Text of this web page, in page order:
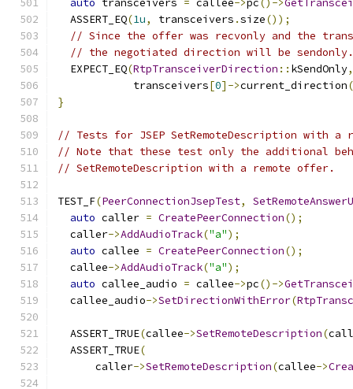
auto transceivers = callee->pc()->
  ASSERT_EQ
(1u, transceivers .size());
// Since the offer was recvonly and the
// the negotiated direction will be sendonly.
  EXPECT_EQ
(RtpTransceiverDirection :: kSendOnly,
            transceivers
[0]->current_direction
}
// Tests for JSEP SetRemoteDescription with a
// Note that these test only the additional
// SetRemoteDescription with a remote offer.
TEST_F(PeerConnectionJsepTest,
auto caller = CreatePeerConnection();
  caller
->AddAudioTrack("a");
auto callee = CreatePeerConnection();
  callee
->AddAudioTrack("a");
auto callee_audio = callee->pc()->
  callee_audio
->SetDirectionWithError(
  ASSERT_TRUE
(callee->SetRemoteDescription(
  ASSERT_TRUE
(
      caller
->SetRemoteDescription(callee->